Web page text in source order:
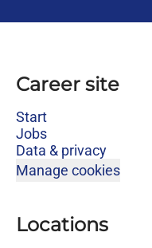
Career site
Start
Jobs
Data & privacy
Manage cookies
Locations